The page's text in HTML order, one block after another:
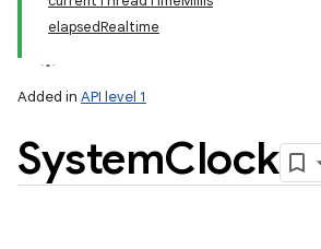
elapsedRealtime
Added in API level 1
SystemClock